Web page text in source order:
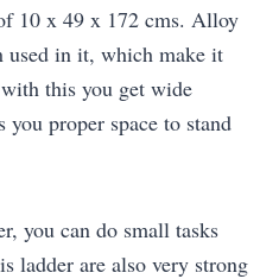
10 x 49 x 172 cms. Alloy
used in it, which make it
this you get wide
proper space to stand
you can do small tasks
ladder are also very strong